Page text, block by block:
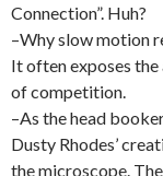
Connection”. Huh?
–Why slow motion
It often exposes
of competition.
–As the head
Dusty Rhodes’
the microscope.